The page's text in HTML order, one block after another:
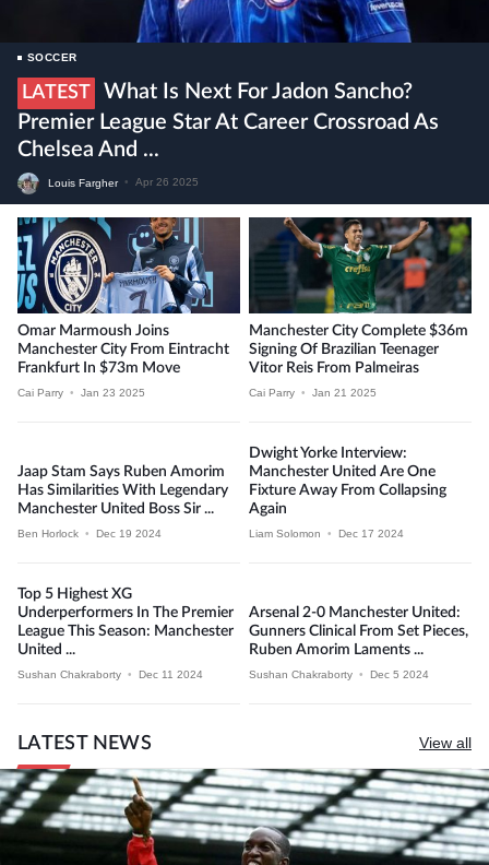
SOCCER
LATEST
What Is Next For Jadon Sancho?
Premier League Star At Career Crossroad As
Chelsea And ...
Louis Fargher • Apr 26 2025
Omar Marmoush Joins
Manchester City From Eintracht
Frankfurt In $73m Move
Cai Parry • Jan 23 2025
Manchester City Complete $36m
Signing Of Brazilian Teenager
Vitor Reis From Palmeiras
Cai Parry • Jan 21 2025
Jaap Stam Says Ruben Amorim
Has Similarities With Legendary
Manchester United Boss Sir ...
Ben Horlock • Dec 19 2024
Dwight Yorke Interview:
Manchester United Are One
Fixture Away From Collapsing
Again
Liam Solomon • Dec 17 2024
Top 5 Highest XG
Underperformers In The Premier
League This Season: Manchester
United ...
Sushan Chakraborty • Dec 11 2024
Arsenal 2-0 Manchester United:
Gunners Clinical From Set Pieces,
Ruben Amorim Laments ...
Sushan Chakraborty • Dec 5 2024
LATEST NEWS View all